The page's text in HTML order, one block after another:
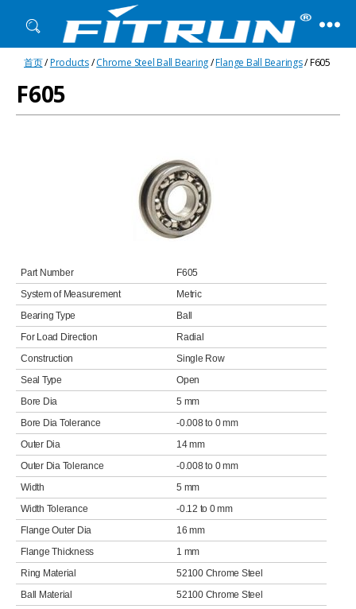
Fitrun
Bearing
首页/Products/Chrome Steel Ball Bearing/Flange Ball Bearings/ F605
F605
Part Number
F605
System of Measurement
Metric
Bearing Type
Ball
For Load Direction
Radial
Construction
Single Row
Seal Type
Open
Bore Dia
5 mm
Bore Dia Tolerance
-0.008 to 0 mm
Outer Dia
14 mm
Outer Dia Tolerance
-0.008 to 0 mm
Width
5 mm
Width Tolerance
-0.12 to 0 mm
Flange Outer Dia
16 mm
Flange Thickness
1 mm
Ring Material
52100 Chrome Steel
Ball Material
52100 Chrome Steel